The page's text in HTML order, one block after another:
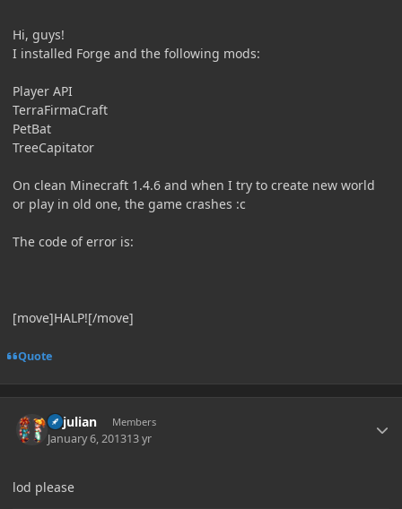
Hi, guys!
I installed Forge and the following mods:
Player API
TerraFirmaCraft
PetBat
TreeCapitator
On clean Minecraft 1.4.6 and when I try to create new world
or play in old one, the game crashes :c
The code of error is:
[move]HALP![/move]
Quote
uyjulian Members
January 6, 201313 yr
lod please